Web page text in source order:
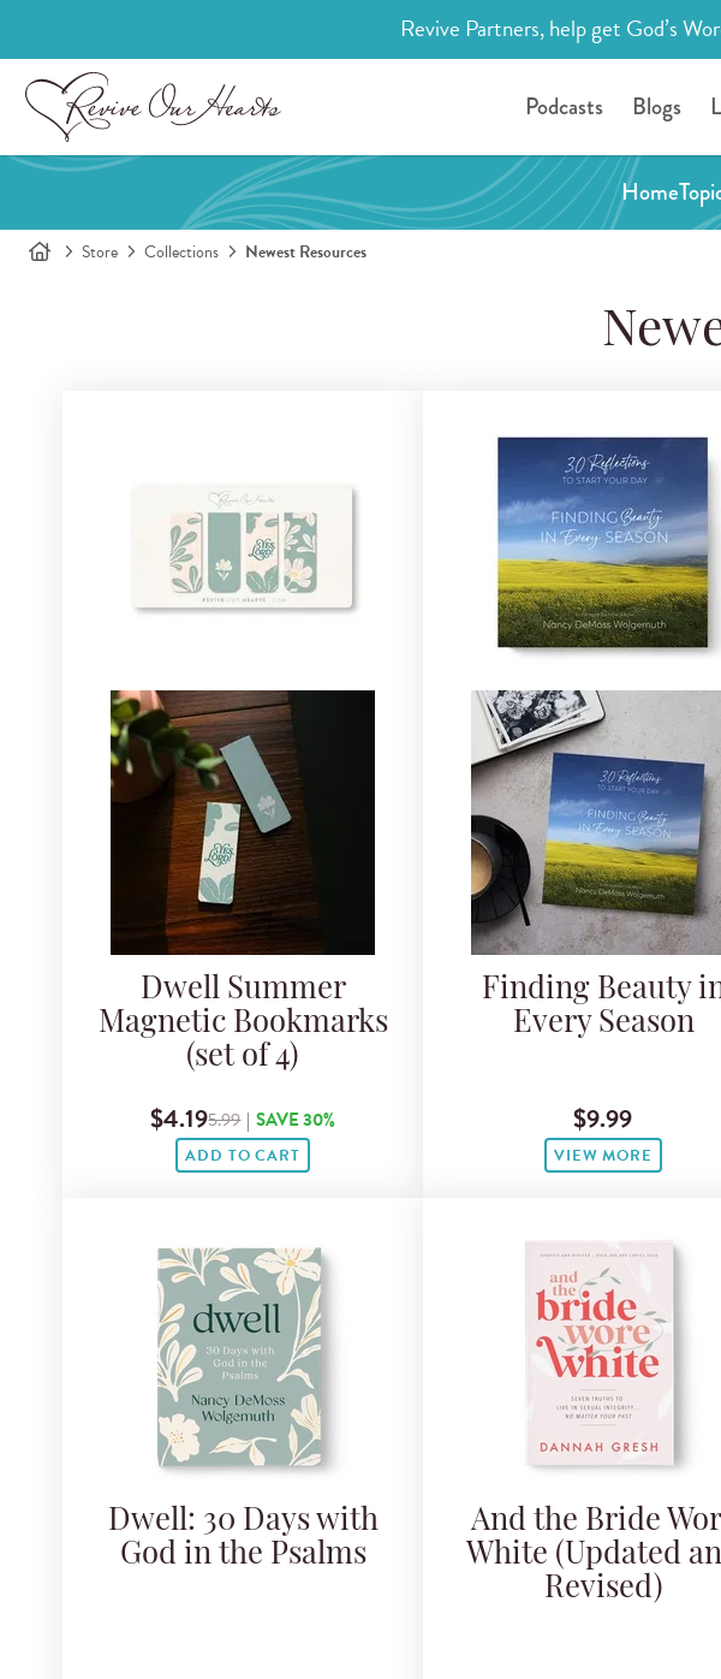
Revive Partners, help get God’s
Podcasts Blogs
Home
Store Collections Newest Resources
Dwell Summer
Magnetic Bookmarks
(set of 4)
$4.195.99 | SAVE 30%
ADD TO CART
Finding Beauty
Every Season
$9.99
VIEW MORE
Dwell: 30 Days with
God in the Psalms
And the Bride
White (Updated
Revised)